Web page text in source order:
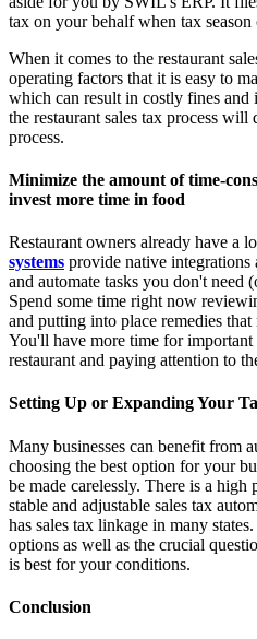
tax on your behalf when tax season
When it comes to the restaurant
operating factors that it is easy to
which can result in costly fines and
the restaurant sales tax process
process.
Minimize the amount of time-
invest more time in food
Restaurant owners already have a
systems provide native
and automate tasks you don't need
Spend some time right now
and putting into place remedies
You'll have more time for important
restaurant and paying attention to
Setting Up or Expanding Your
Many businesses can benefit from
choosing the best option for your
be made carelessly. There is a
stable and adjustable sales tax
has sales tax linkage in many
options as well as the crucial
is best for your conditions.
Conclusion